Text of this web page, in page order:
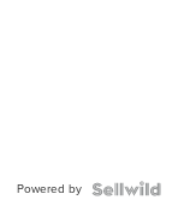
Powered by